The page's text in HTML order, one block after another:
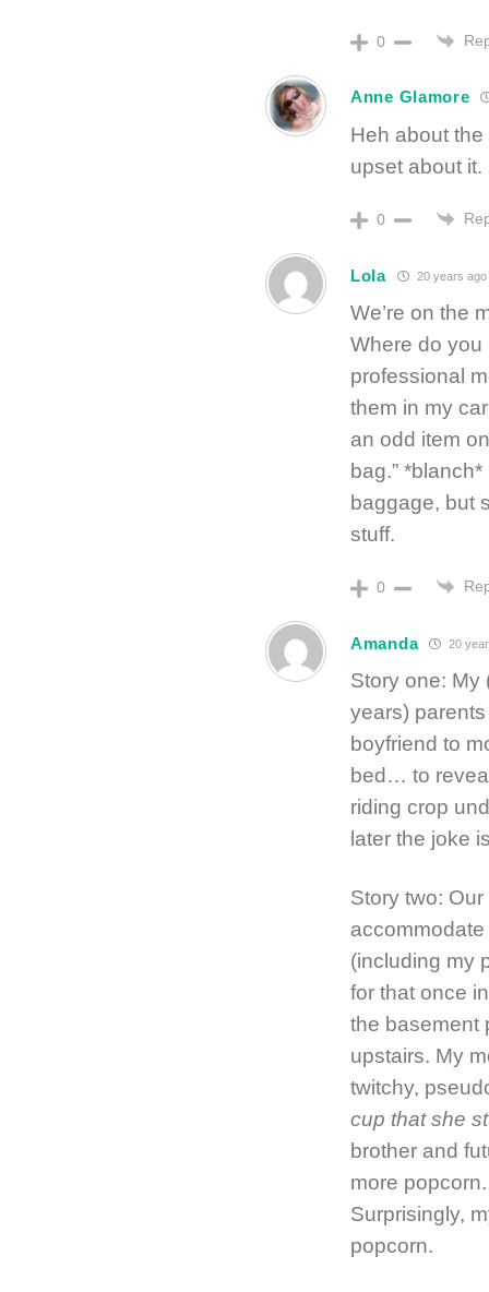
0
Anne Glamore
Heh about
upset about it.
0
Lola 20 years ago
We’re on the
Where do
professional
them in my
an odd item
bag.”
baggage, but
stuff.
0
Amanda 20
Story one: My
years)
boyfriend to
bed… to
riding crop
later the joke
Story two:
(including my
for that once
the basement
upstairs. My
twitchy,
cup that she
brother and
more
Surprisingly,
popcorn.